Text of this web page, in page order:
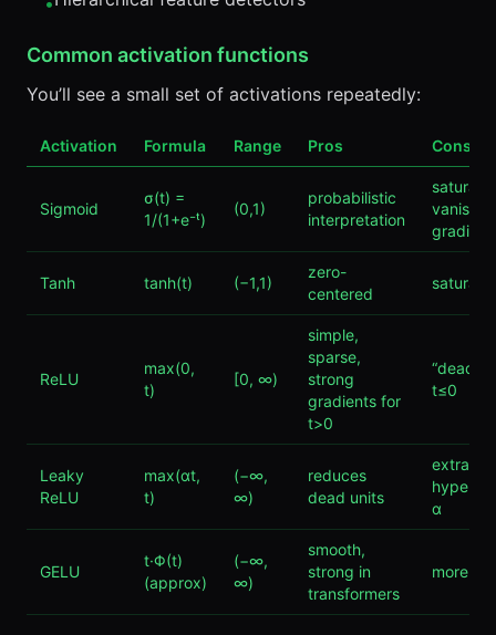
Common activation functions
You’ll see a small set of activations repeatedly:
Activation Formula Range Pros Cons
Sigmoid
σ(t) =
1/(1+e⁻ᵗ)
(0,1)
probabilistic
interpretation
Tanh tanh(t) (−1,1)
zero-
centered
ReLU
max(0,
t)
[0, ∞)
simple,
sparse,
strong
gradients for
t>0
“dead”
t≤0
Leaky
ReLU
max(αt,
t)
(−∞,
∞)
reduces
dead units
extra
α
GELU
t·Φ(t)
(approx)
(−∞,
∞)
smooth,
strong in
transformers
more